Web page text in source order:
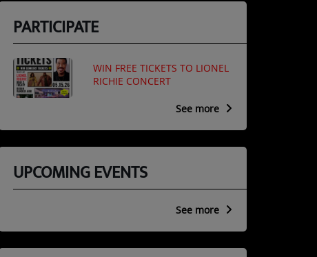
PARTICIPATE
WIN FREE TICKETS TO LIONEL
RICHIE CONCERT
See more
UPCOMING EVENTS
See more